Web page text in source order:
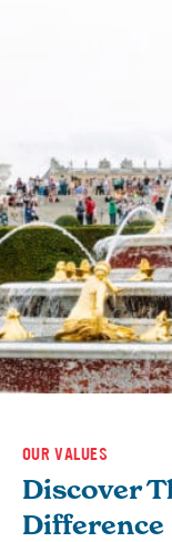
OUR VALUES
Discover
Difference